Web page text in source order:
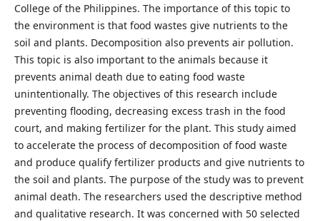
College of the Philippines. The importance of this topic to
the environment is that food wastes give nutrients to the
soil and plants. Decomposition also prevents air pollution.
This topic is also important to the animals because it
prevents animal death due to eating food waste
unintentionally. The objectives of this research include
preventing flooding, decreasing excess trash in the food
court, and making fertilizer for the plant. This study aimed
to accelerate the process of decomposition of food waste
and produce qualify fertilizer products and give nutrients to
the soil and plants. The purpose of the study was to prevent
animal death. The researchers used the descriptive method
and qualitative research. It was concerned with 50 selected